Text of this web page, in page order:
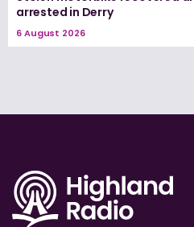
arrested in Derry
6 August 2026